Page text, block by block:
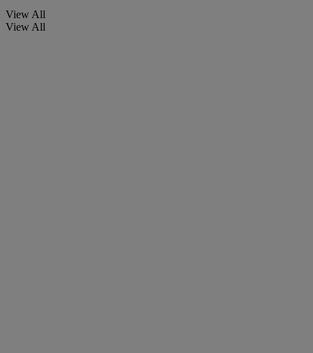
View All
View All